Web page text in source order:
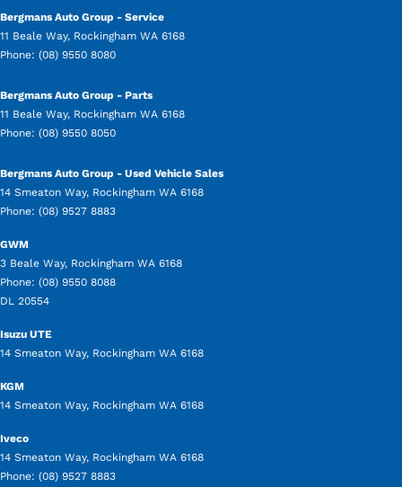
Bergmans Auto Group - Service
11 Beale Way, Rockingham WA 6168
Phone: (08) 9550 8080
Bergmans Auto Group - Parts
11 Beale Way, Rockingham WA 6168
Phone: (08) 9550 8050
Bergmans Auto Group - Used Vehicle Sales
14 Smeaton Way, Rockingham WA 6168
Phone: (08) 9527 8883
GWM
3 Beale Way, Rockingham WA 6168
Phone: (08) 9550 8088
DL 20554
Isuzu UTE
14 Smeaton Way, Rockingham WA 6168
KGM
14 Smeaton Way, Rockingham WA 6168
Iveco
14 Smeaton Way, Rockingham WA 6168
Phone: (08) 9527 8883